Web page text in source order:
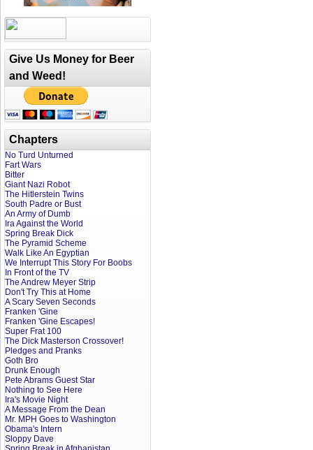
Give Us Money for Beer
and Weed!
Chapters
No Turd Unturned
Fart Wars
Bitter
Giant Nazi Robot
The Hitlerstein Twins
South Padre or Bust
An Army of Dumb
Ira Against the World
Spring Break Dick
The Pyramid Scheme
Walk Like An Egyptian
We Interrupt This Story For Boobs
In Front of the TV
The Andrew Meyer Strip
Don't Try This at Home
A Scary Seven Seconds
Franken 'Gine
Franken 'Gine Escapes!
Super Frat 100
The Dick Masterson Crossover!
Pledges and Pranks
Goth Bro
Drunk Enough
Pete Abrams Guest Star
Nothing to See Here
Ira's Movie Night
A Message From the Dean
Mr. MPH Goes to Washington
Obama's Intern
Sloppy Dave